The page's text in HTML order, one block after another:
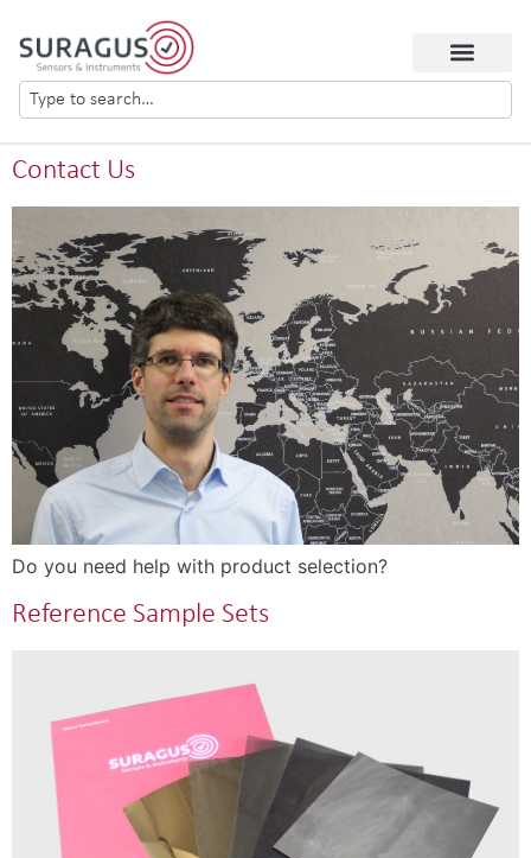
Contact Us
Do you need help with product selection?
Reference Sample Sets